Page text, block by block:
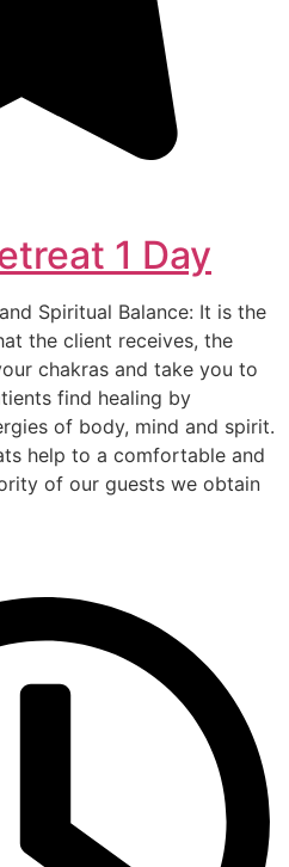
1 Day
Spiritual Balance: It is the
the client receives, the
chakras and take you to
find healing by
of body, mind and spirit.
help to a comfortable and
of our guests we obtain